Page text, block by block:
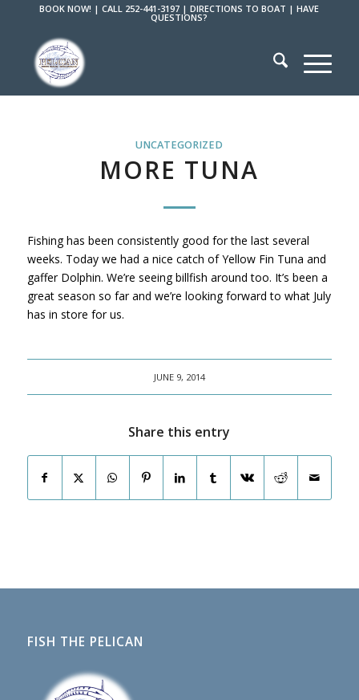
BOOK NOW! |CALL 252-441-3197 |DIRECTIONS TO BOAT |HAVE
QUESTIONS?
UNCATEGORIZED
MORE TUNA
Fishing has been consistently good for the last several
weeks. Today we had a nice catch of Yellow Fin Tuna and
gaffer Dolphin. We’re seeing billfish around too. It’s been a
great season so far and we’re looking forward to what July
has in store for us.
JUNE 9, 2014
Share this entry
FISH THE PELICAN